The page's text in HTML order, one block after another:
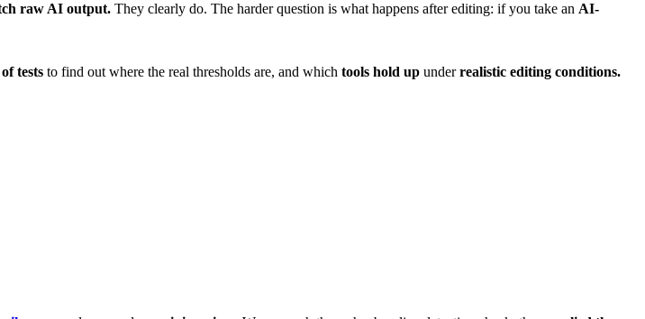
raw AI output. They clearly do. The harder question is what happens after editing: if you take an AI-
tests to find out where the real thresholds are, and which tools hold up underrealistic editing conditions.